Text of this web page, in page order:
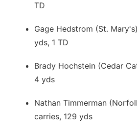
TD
Gage Hedstrom (St.
yds, 1 TD
Brady Hochstein (Cedar
4 yds
Nathan Timmerman
carries, 129 yds